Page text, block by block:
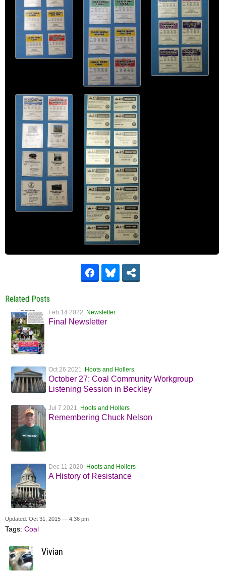
Related Posts
Feb 14 2022 Newsletter
Final Newsletter
Oct 26 2021 Hoots and Hollers
October 27: Coal Community Workgroup
Listening Session in Beckley
Jul 7 2021 Hoots and Hollers
Remembering Chuck Nelson
Dec 11 2020 Hoots and Hollers
A History of Resistance
Updated: Oct 31, 2015 — 4:36 pm
Tags: Coal
Vivian